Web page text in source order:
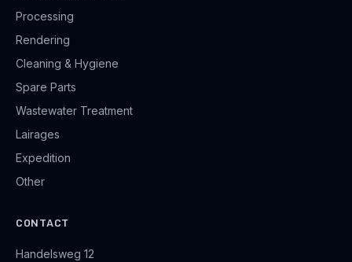
Processing
Rendering
Cleaning & Hygiene
Spare Parts
Wastewater Treatment
Lairages
Expedition
Other
CONTACT
Handelsweg 12